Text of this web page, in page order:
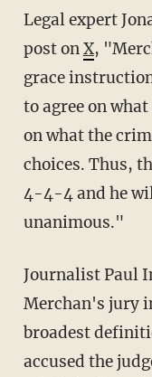
Legal expert Jonathan Turley explained in a
post onX,
grace
to agree on
on what the
choices. Thus,
4-4-4 and he
unanimous."
Journalist Paul
Merchan's jury
broadest
accused the